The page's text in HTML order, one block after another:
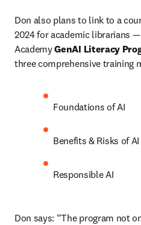
Don also plans to link to a
2024 for academic librarians
Academy GenAI Literacy
three comprehensive training
Foundations of AI
Benefits & Risks of AI
Responsible AI
Don says: “The program not